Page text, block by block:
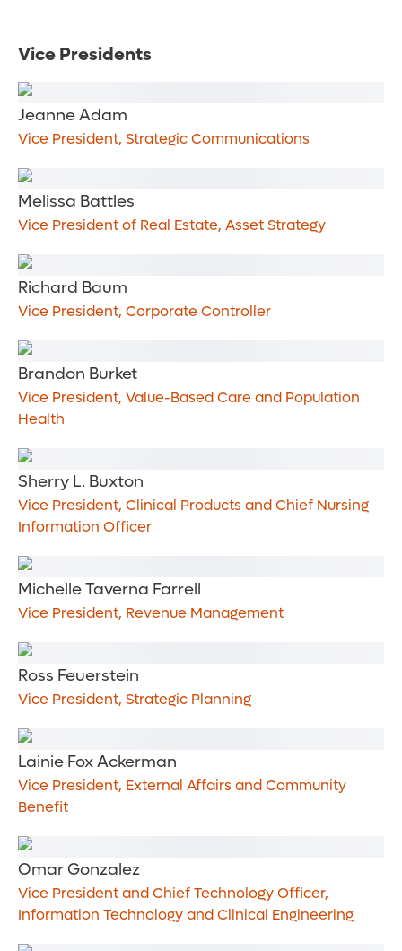
Vice Presidents
Jeanne Adam
Vice President, Strategic Communications
Melissa Battles
Vice President of Real Estate, Asset Strategy
Richard Baum
Vice President, Corporate Controller
Brandon Burket
Vice President, Value-Based Care and Population
Health
Sherry L. Buxton
Vice President, Clinical Products and Chief Nursing
Information Officer
Michelle Taverna Farrell
Vice President, Revenue Management
Ross Feuerstein
Vice President, Strategic Planning
Lainie Fox Ackerman
Vice President, External Affairs and Community
Benefit
Omar Gonzalez
Vice President and Chief Technology Officer,
Information Technology and Clinical Engineering